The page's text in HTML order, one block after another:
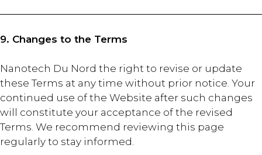
9. Changes to the Terms
Nanotech Du Nord the right to revise or update
these Terms at any time without prior notice. Your
continued use of the Website after such changes
will constitute your acceptance of the revised
Terms. We recommend reviewing this page
regularly to stay informed.